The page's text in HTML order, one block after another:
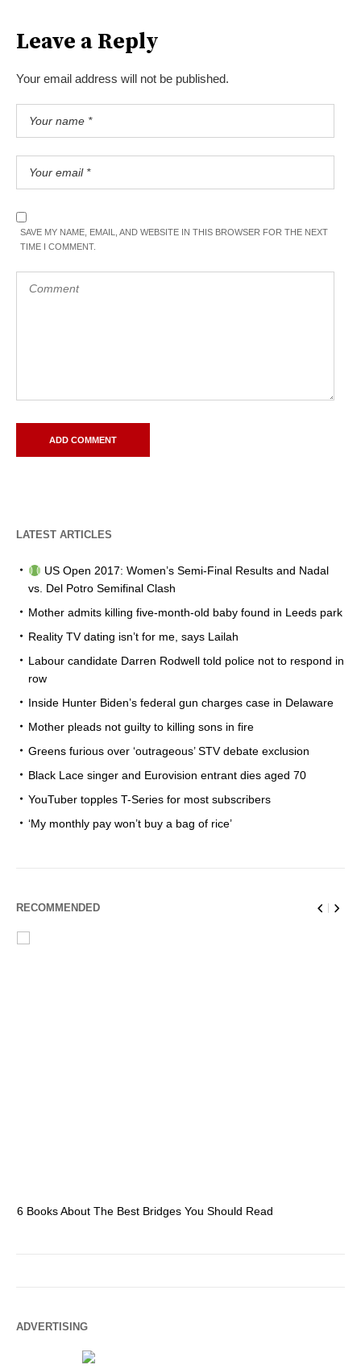
Leave a Reply
Your email address will not be published.
SAVE MY NAME, EMAIL, AND WEBSITE IN THIS BROWSER FOR THE NEXT
TIME I COMMENT.
LATEST ARTICLES
US Open 2017: Women’s Semi-Final Results and Nadal
vs. Del Potro Semifinal Clash
Mother admits killing five-month-old baby found in Leeds park
Reality TV dating isn’t for me, says Lailah
Labour candidate Darren Rodwell told police not to respond in
row
Inside Hunter Biden’s federal gun charges case in Delaware
Mother pleads not guilty to killing sons in fire
Greens furious over ‘outrageous’ STV debate exclusion
Black Lace singer and Eurovision entrant dies aged 70
YouTuber topples T-Series for most subscribers
‘My monthly pay won’t buy a bag of rice’
RECOMMENDED
6 Books About The Best Bridges You Should Read
ADVERTISING